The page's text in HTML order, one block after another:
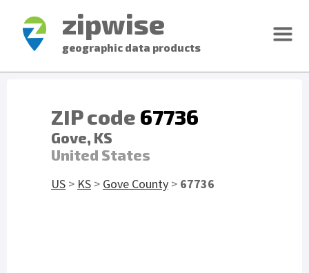
zipwise
geographic data products
ZIP code 67736
Gove, KS
United States
US > KS > Gove County > 67736